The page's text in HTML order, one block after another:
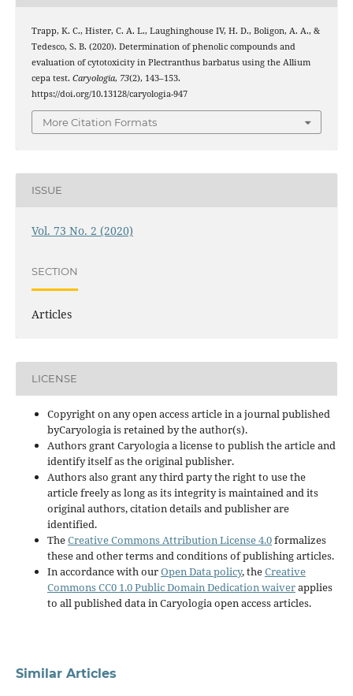
Trapp, K. C., Hister, C. A. L., Laughinghouse IV, H. D., Boligon, A. A., &
Tedesco, S. B. (2020). Determination of phenolic compounds and
evaluation of cytotoxicity in Plectranthus barbatus using the Allium
cepa test. Caryologia, 73(2), 143–153.
https://doi.org/10.13128/caryologia-947
More Citation Formats
ISSUE
Vol. 73 No. 2 (2020)
SECTION
Articles
LICENSE
Copyright on any open access article in a journal published
byCaryologia is retained by the author(s).
Authors grant Caryologia a license to publish the article and
identify itself as the original publisher.
Authors also grant any third party the right to use the
article freely as long as its integrity is maintained and its
original authors, citation details and publisher are
identified.
TheCreative Commons Attribution License 4.0formalizes
these and other terms and conditions of publishing articles.
In accordance with ourOpen Data policy, theCreative
Commons CC0 1.0 Public Domain Dedication waiverapplies
to all published data in Caryologia open access articles.
Similar Articles